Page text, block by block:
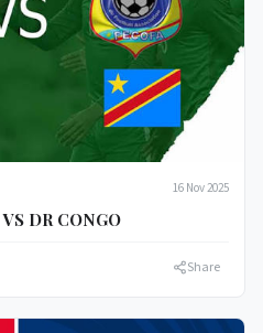
16 Nov 2025
DR CONGO
Share